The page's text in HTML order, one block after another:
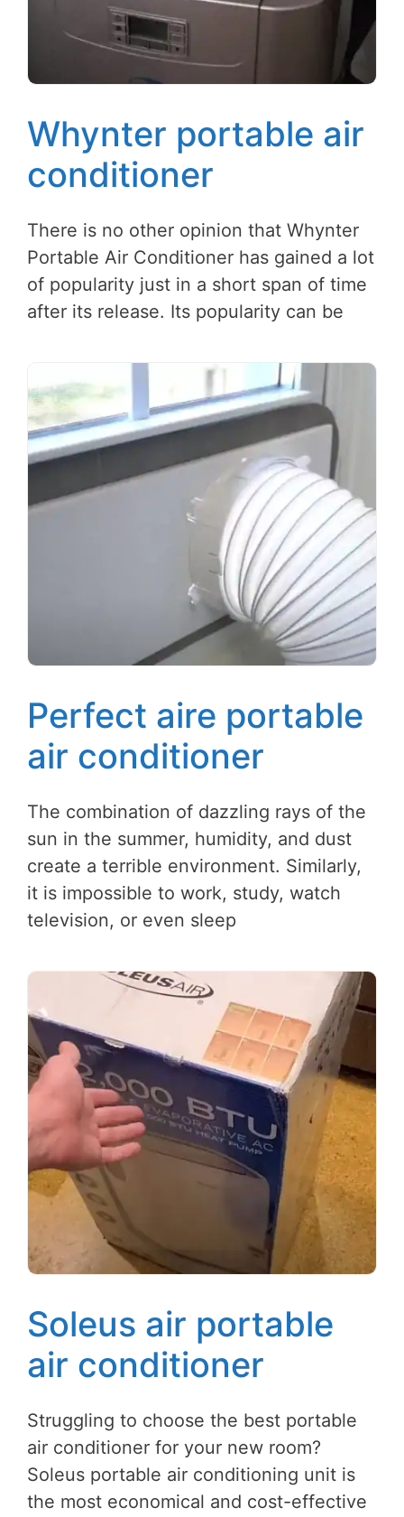
Whynter portable air
conditioner
There is no other opinion that Whynter
Portable Air Conditioner has gained a lot
of popularity just in a short span of time
after its release. Its popularity can be
Perfect aire portable
air conditioner
The combination of dazzling rays of the
sun in the summer, humidity, and dust
create a terrible environment. Similarly,
it is impossible to work, study, watch
television, or even sleep
Soleus air portable
air conditioner
Struggling to choose the best portable
air conditioner for your new room?
Soleus portable air conditioning unit is
the most economical and cost-effective